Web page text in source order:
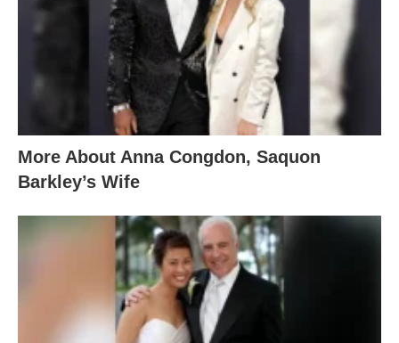
More About Anna Congdon, Saquon
Barkley’s Wife